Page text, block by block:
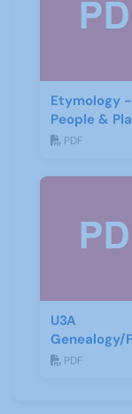
Etymology -
People &
PDF
U3A
Genealogy/
History
PDF